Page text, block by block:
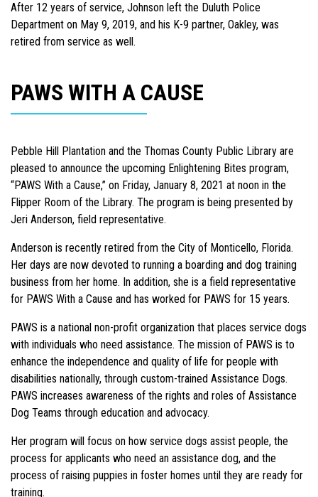
After 12 years of service, Johnson left the Duluth Police
Department on May 9, 2019, and his K-9 partner, Oakley, was
retired from service as well.
PAWS WITH A CAUSE
Pebble Hill Plantation and the Thomas County Public Library are
pleased to announce the upcoming Enlightening Bites program,
“PAWS With a Cause,” on Friday, January 8, 2021 at noon in the
Flipper Room of the Library. The program is being presented by
Jeri Anderson, field representative.
Anderson is recently retired from the City of Monticello, Florida.
Her days are now devoted to running a boarding and dog training
business from her home. In addition, she is a field representative
for PAWS With a Cause and has worked for PAWS for 15 years.
PAWS is a national non-profit organization that places service dogs
with individuals who need assistance. The mission of PAWS is to
enhance the independence and quality of life for people with
disabilities nationally, through custom-trained Assistance Dogs.
PAWS increases awareness of the rights and roles of Assistance
Dog Teams through education and advocacy.
Her program will focus on how service dogs assist people, the
process for applicants who need an assistance dog, and the
process of raising puppies in foster homes until they are ready for
training.